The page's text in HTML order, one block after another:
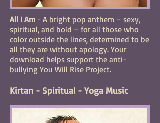
All I Am - A bright pop anthem – sexy,
spiritual, and bold – for all those who
color outside the lines, determined to be
all they are without apology. Your
download helps support the anti-
bullying You Will Rise Project.
Kirtan - Spiritual - Yoga Music